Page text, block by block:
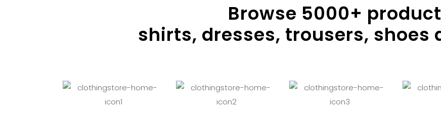
Browse 5000+
shirts, dresses, trousers, shoes